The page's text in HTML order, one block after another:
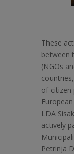
These
between
(NGOs
of
LDA
actively
Petrinja